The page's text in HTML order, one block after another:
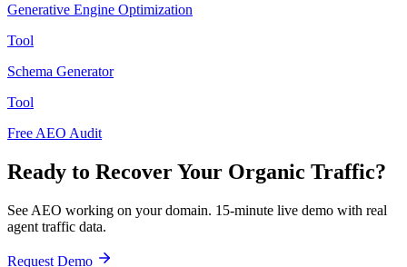
Generative Engine Optimization
Tool
Schema Generator
Tool
Free AEO Audit
Ready to Recover Your Organic Traffic?
See AEO working on your domain. 15-minute live demo with real
agent traffic data.
Request Demo